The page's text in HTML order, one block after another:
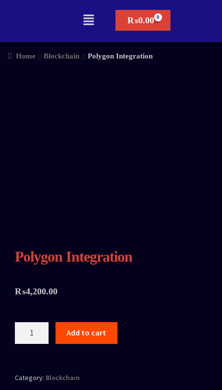
₨0.00
Home Blockchain Polygon Integration
Polygon Integration
₨4,200.00
Add to cart
Category: Blockchain